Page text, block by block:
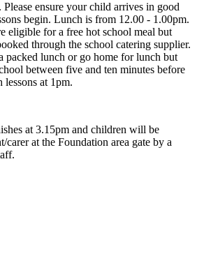
ensure your child arrives in good
begin. Lunch is from 12.00 - 1.00pm.
eligible for a free hot school meal but
through the school catering supplier.
packed lunch or go home for lunch but
between five and ten minutes before
lessons at 1pm.
at 3.15pm and children will be
carer at the Foundation area gate by a